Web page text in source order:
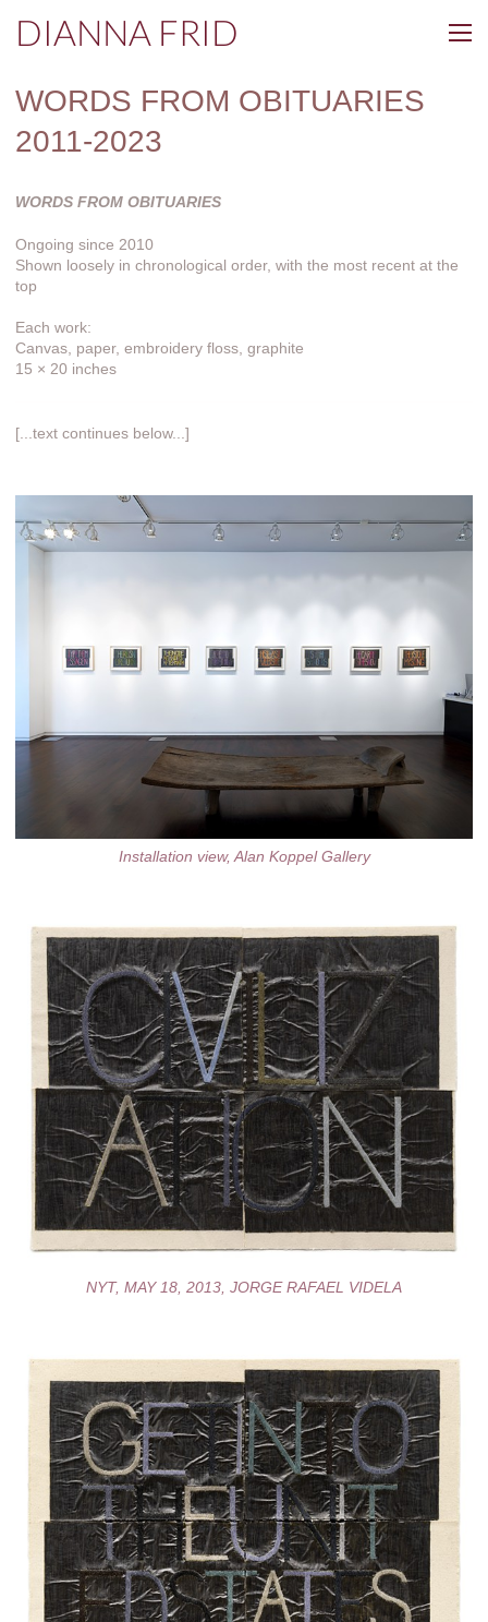
DIANNA FRID
WORDS FROM OBITUARIES
2011-2023
WORDS FROM OBITUARIES
Ongoing since 2010
Shown loosely in chronological order, with the most recent at the
top
Each work:
Canvas, paper, embroidery floss, graphite
15 × 20 inches
[...text continues below...]
Installation view, Alan Koppel Gallery
NYT, MAY 18, 2013, JORGE RAFAEL VIDELA